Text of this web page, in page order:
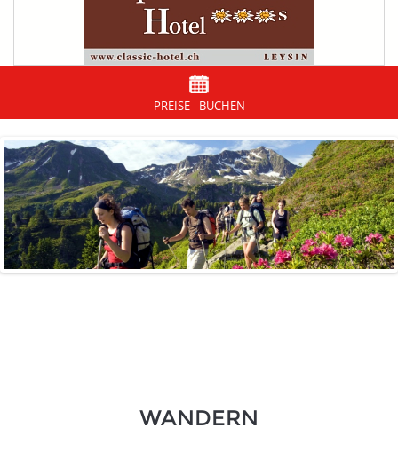
PREISE - BUCHEN
WANDERN